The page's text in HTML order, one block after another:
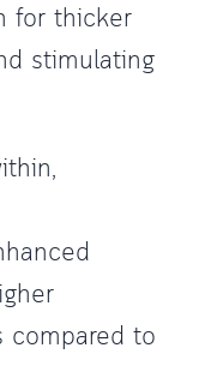
for thicker
stimulating
compared to